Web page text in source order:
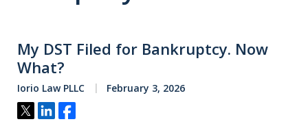
My DST Filed for Bankruptcy. Now
What?
Iorio Law PLLC February 3, 2026
Tweet
ShareShare